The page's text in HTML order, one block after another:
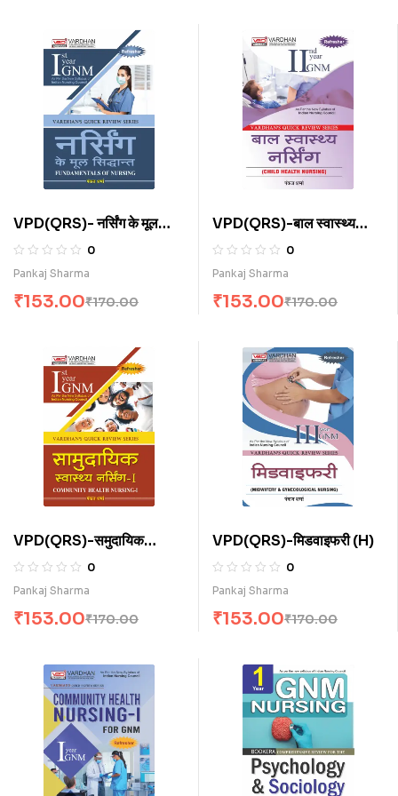
VPD(QRS)- नर्सिंग के मूल
सिद्धांत (H)
0
Pankaj Sharma
₹170.00
₹153.00
VPD(QRS)-बाल स्वास्थ्य
नर्सिंग (H)
0
Pankaj Sharma
₹170.00
₹153.00
VPD(QRS)-समुदायिक
स्वास्थ्य नर्सिंग-I (H)
0
Pankaj Sharma
₹170.00
₹153.00
VPD(QRS)-मिडवाइफरी (H)
0
Pankaj Sharma
₹170.00
₹153.00